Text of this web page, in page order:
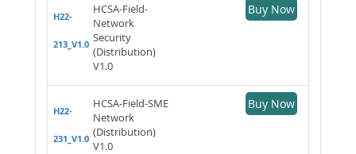
H22-
213_V1.0
HCSA-Field-
Network
Security
(Distribution)
V1.0
Buy Now
H22-
231_V1.0
HCSA-Field-SME
Network
(Distribution)
V1.0
Buy Now